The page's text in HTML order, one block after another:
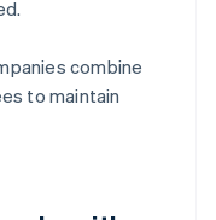
combine
to maintain